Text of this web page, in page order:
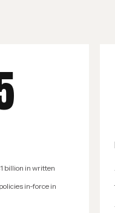
billion in written
in-force in